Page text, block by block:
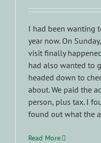
I had been wanting
year now. On
visit finally
had also wanted to
headed down to
about. We paid the
person, plus tax. I
found out what the
Read More